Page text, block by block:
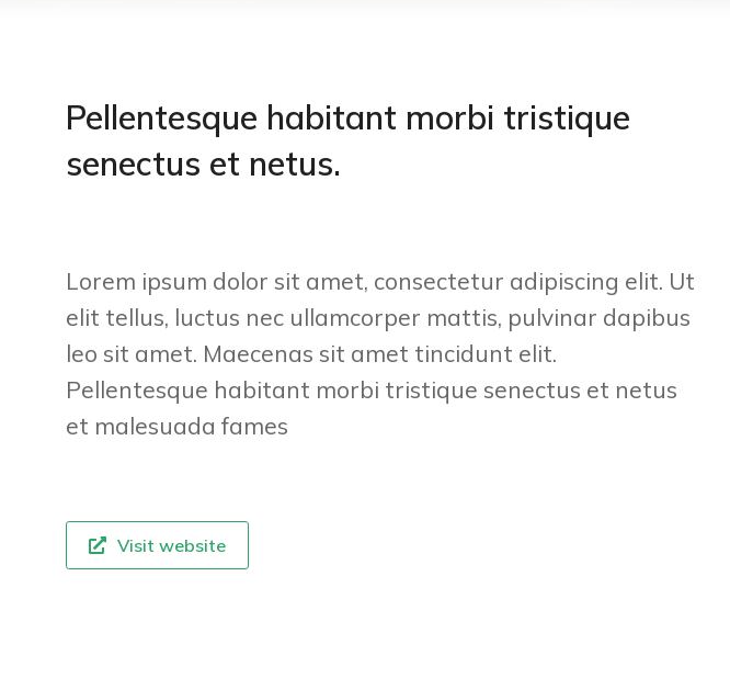
Pellentesque habitant morbi tristique
senectus et netus.
Lorem ipsum dolor sit amet, consectetur adipiscing elit. Ut
elit tellus, luctus nec ullamcorper mattis, pulvinar dapibus
leo sit amet. Maecenas sit amet tincidunt elit.
Pellentesque habitant morbi tristique senectus et netus
et malesuada fames
Visit website